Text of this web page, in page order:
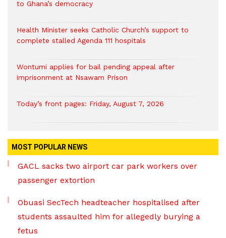
to Ghana’s democracy
Health Minister seeks Catholic Church’s support to
complete stalled Agenda 111 hospitals
Wontumi applies for bail pending appeal after
imprisonment at Nsawam Prison
Today’s front pages: Friday, August 7, 2026
MOST POPULAR NEWS
GACL sacks two airport car park workers over
passenger extortion
Obuasi SecTech headteacher hospitalised after
students assaulted him for allegedly burying a
fetus